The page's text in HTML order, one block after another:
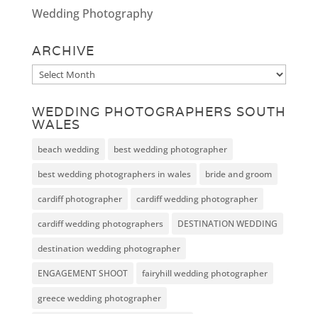
Wedding Photography
ARCHIVE
Archive
WEDDING PHOTOGRAPHERS SOUTH
WALES
beach wedding best wedding photographer
best wedding photographers in wales bride and groom
cardiff photographer cardiff wedding photographer
cardiff wedding photographers DESTINATION WEDDING
destination wedding photographer
ENGAGEMENT SHOOT fairyhill wedding photographer
greece wedding photographer